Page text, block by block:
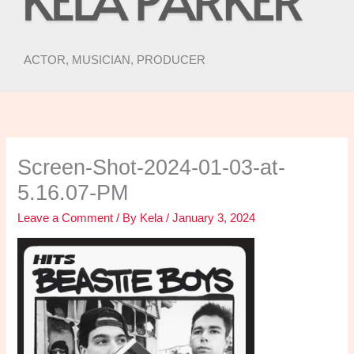
ACTOR, MUSICIAN, PRODUCER
Screen-Shot-2024-01-03-at-
5.16.07-PM
Leave a Comment / By Kela/January 3, 2024